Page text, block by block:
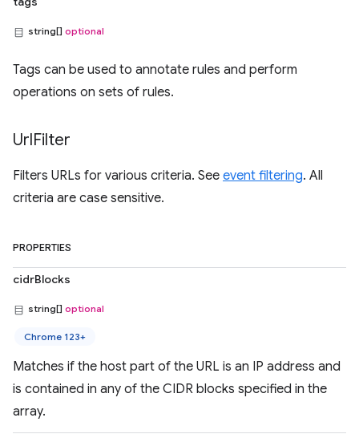
string[] optional
Tags can be used to annotate rules and perform
operations on sets of rules.
UrlFilter
Filters URLs for various criteria. See event filtering. All
criteria are case sensitive.
PROPERTIES
cidrBlocks
string[] optional
Chrome 123+
Matches if the host part of the URL is an IP address and
is contained in any of the CIDR blocks specified in the
array.